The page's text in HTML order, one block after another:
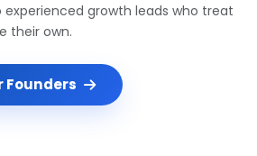
growth leads who treat
their own.
Founders